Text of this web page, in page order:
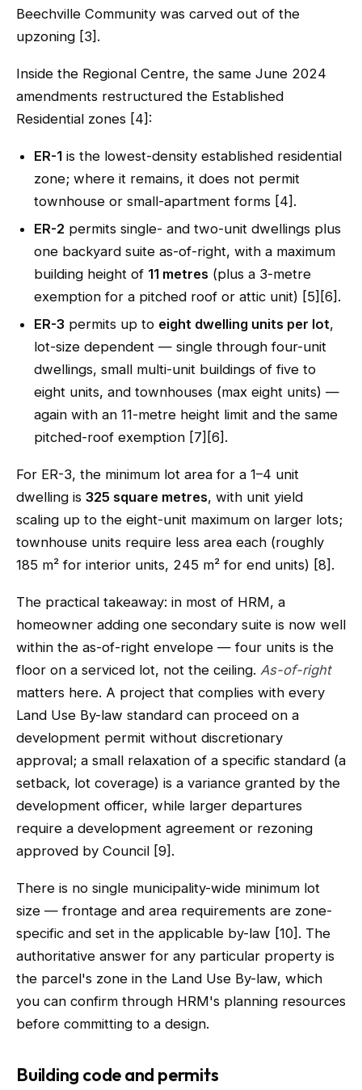
Beechville Community was carved out of the
upzoning [3].
Inside the Regional Centre, the same June 2024
amendments restructured the Established
Residential zones [4]:
ER-1 is the lowest-density established residential
zone; where it remains, it does not permit
townhouse or small-apartment forms [4].
ER-2 permits single- and two-unit dwellings plus
one backyard suite as-of-right, with a maximum
building height of 11 metres (plus a 3-metre
exemption for a pitched roof or attic unit) [5][6].
ER-3 permits up to eight dwelling units per lot,
lot-size dependent — single through four-unit
dwellings, small multi-unit buildings of five to
eight units, and townhouses (max eight units) —
again with an 11-metre height limit and the same
pitched-roof exemption [7][6].
For ER-3, the minimum lot area for a 1–4 unit
dwelling is 325 square metres, with unit yield
scaling up to the eight-unit maximum on larger lots;
townhouse units require less area each (roughly
185 m² for interior units, 245 m² for end units) [8].
The practical takeaway: in most of HRM, a
homeowner adding one secondary suite is now well
within the as-of-right envelope — four units is the
floor on a serviced lot, not the ceiling. As-of-right
matters here. A project that complies with every
Land Use By-law standard can proceed on a
development permit without discretionary
approval; a small relaxation of a specific standard (a
setback, lot coverage) is a variance granted by the
development officer, while larger departures
require a development agreement or rezoning
approved by Council [9].
There is no single municipality-wide minimum lot
size — frontage and area requirements are zone-
specific and set in the applicable by-law [10]. The
authoritative answer for any particular property is
the parcel's zone in the Land Use By-law, which
you can confirm through HRM's planning resources
before committing to a design.
Building code and permits